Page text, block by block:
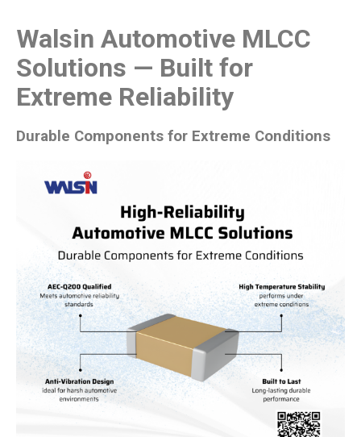
Walsin Automotive MLCC
Solutions — Built for
Extreme Reliability
Durable Components for Extreme Conditions